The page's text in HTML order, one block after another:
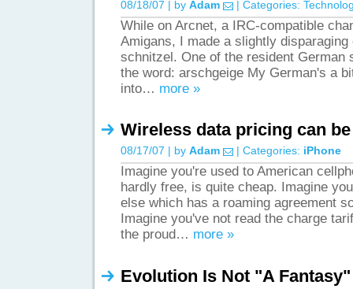
08/18/07 | by Adam | Categories:
While on Arcnet, a IRC-compatible
Amigans, I made a slightly
schnitzel. One of the resident German
the word: arschgeige My German's a
into… more »
Wireless data pricing can
08/17/07 | by Adam | Categories: iPhone
Imagine you're used to American
hardly free, is quite cheap. Imagine
else which has a roaming agreement
Imagine you've not read the charge
the proud… more »
Evolution Is Not "A Fantasy"